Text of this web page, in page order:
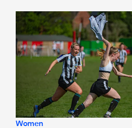
Barker: 'It's the best day of my life'
Women